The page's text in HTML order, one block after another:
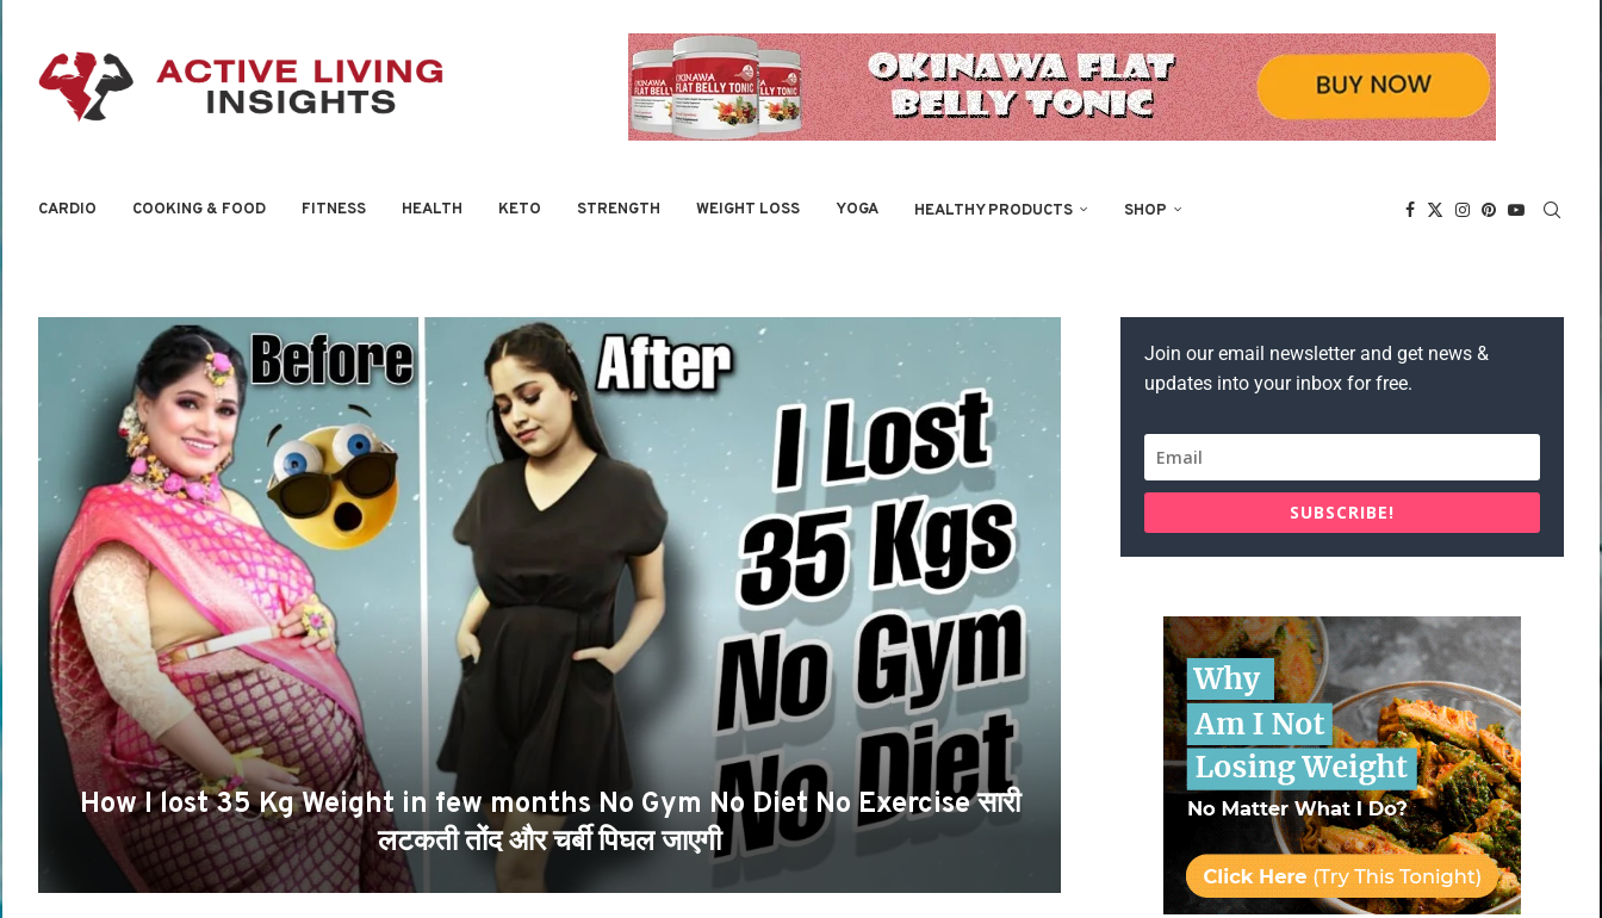
CARDIO COOKING & FOOD FITNESS HEALTH KETO STRENGTH WEIGHT LOSS YOGA HEALTHY PRODUCTS SHOP
How I lost 35 Kg Weight in few months No Gym No Diet No Exercise सारी
लटकती तोंद और चर्बी पिघल जाएगी
Join our email newsletter and get news &
updates into your inbox for free.
SUBSCRIBE!